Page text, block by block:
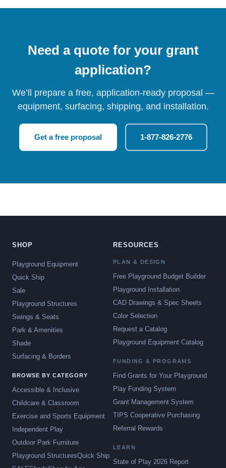
Need a quote for your grant
application?
We’ll prepare a free, application-ready proposal —
equipment, surfacing, shipping, and installation.
Get a free proposal 1-877-826-2776
SHOP
Playground Equipment
Quick Ship
Sale
Playground Structures
Swings & Seats
Park & Amenities
Shade
Surfacing & Borders
BROWSE BY CATEGORY
Accessible & Inclusive
Childcare & Classroom
Exercise and Sports Equipment
Independent Play
Outdoor Park Furniture
Playground StructuresQuick Ship
RESOURCES
PLAN & DESIGN
Free Playground Budget Builder
Playground Installation
CAD Drawings & Spec Sheets
Color Selection
Request a Catalog
Playground Equipment Catalog
FUNDING & PROGRAMS
Find Grants for Your Playground
Play Funding System
Grant Management System
TIPS Cooperative Purchasing
Referral Rewards
LEARN
State of Play 2026 Report